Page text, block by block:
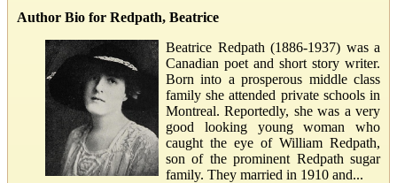
Author Bio for Redpath, Beatrice
Beatrice Redpath (1886-1937) was a
Canadian poet and short story writer.
Born into a prosperous middle class
family she attended private schools in
Montreal. Reportedly, she was a very
good looking young woman who
caught the eye of William Redpath,
son of the prominent Redpath sugar
family. They married in 1910 and...